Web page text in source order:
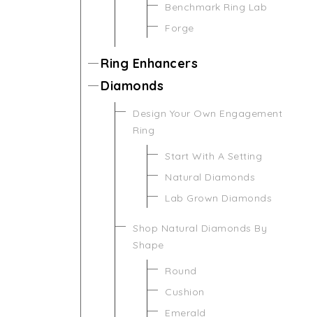
Benchmark Ring Lab
Forge
Ring Enhancers
Diamonds
Design Your Own Engagement
Ring
Start With A Setting
Natural Diamonds
Lab Grown Diamonds
Shop Natural Diamonds By
Shape
Round
Cushion
Emerald